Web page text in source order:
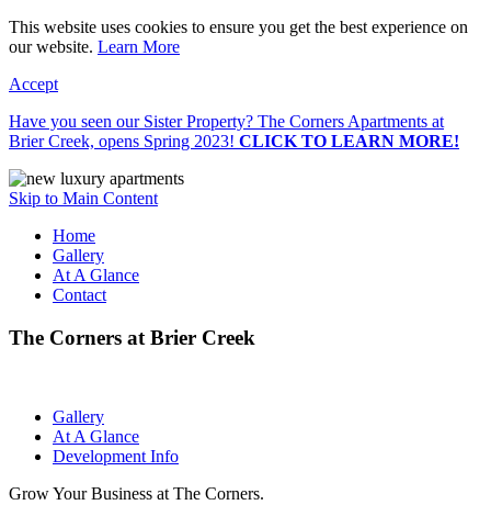
This website uses cookies to ensure you get the best experience on
our website. Learn More
Accept
Have you seen our Sister Property? The Corners Apartments at
Brier Creek, opens Spring 2023! CLICK TO LEARN MORE!
Skip to Main Content
Home
Gallery
At A Glance
Contact
The Corners at Brier Creek
Gallery
At A Glance
Development Info
Grow Your Business at The Corners.